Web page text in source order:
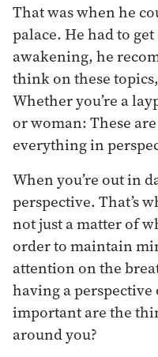
That was when he
palace. He had to
awakening, he
think on these
Whether you’re a
or woman: These
everything in
When you’re out in
perspective. That’s
not just a matter of
order to maintain
attention on the
having a
important are the
around you?